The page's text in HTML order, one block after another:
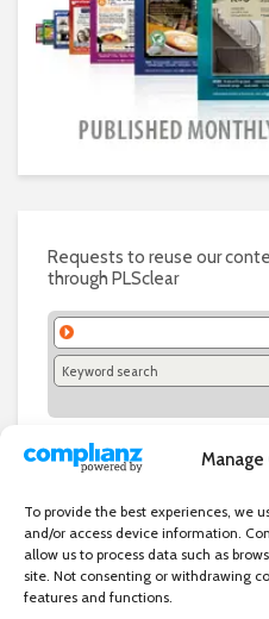
Manage
To provide the best experiences, we
and/or access device information.
allow us to process data such as
site. Not consenting or withdrawing
features and functions.
Requests to reuse our
through PLSclear